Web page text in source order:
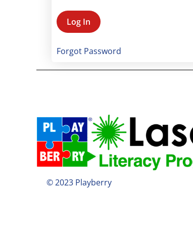
Forgot Password
© 2023 Playberry